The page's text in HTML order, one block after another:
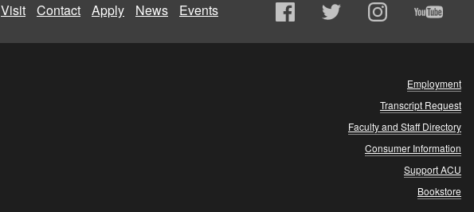
Visit Contact Apply News Events
Employment
Transcript Request
Faculty and Staff Directory
Consumer Information
Support ACU
Bookstore